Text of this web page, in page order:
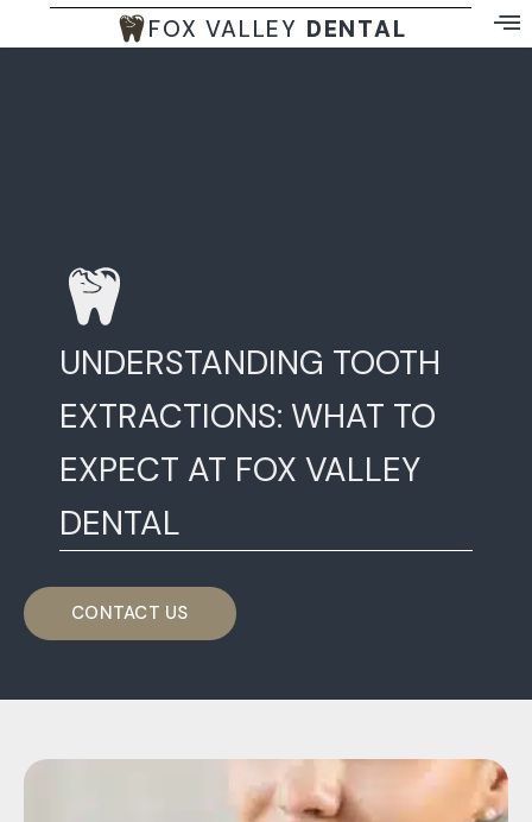
FOX VALLEY DENTAL
UNDERSTANDING TOOTH
EXTRACTIONS: WHAT TO
EXPECT AT FOX VALLEY
DENTAL
CONTACT US